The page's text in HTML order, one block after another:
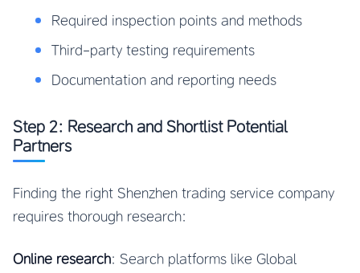
Required inspection points and methods
Third-party testing requirements
Documentation and reporting needs
Step 2: Research and Shortlist Potential
Partners
Finding the right Shenzhen trading service company
requires thorough research:
Online research: Search platforms like Global